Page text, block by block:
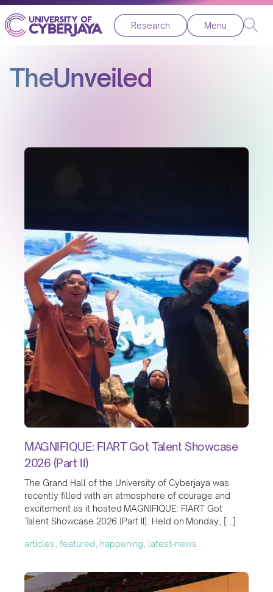
Research Menu
TheUnveiled
MAGNIFIQUE: FIART Got Talent Showcase
2026 (Part II)
The Grand Hall of the University of Cyberjaya was
recently filled with an atmosphere of courage and
excitement as it hosted MAGNIFIQUE: FIART Got
Talent Showcase 2026 (Part II). Held on Monday, […]
articles, featured, happening, latest-news